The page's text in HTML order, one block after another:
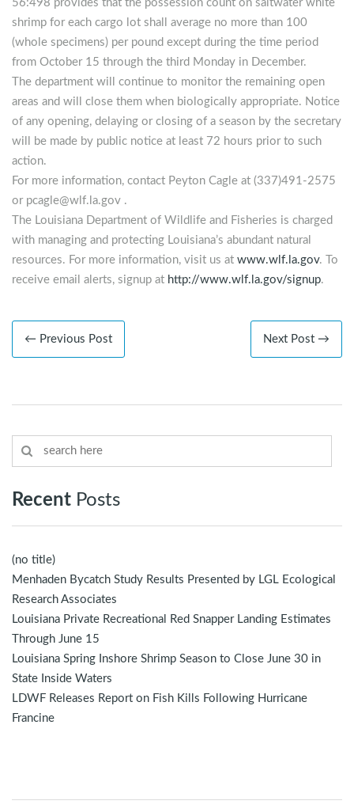
56:498 provides that the possession count on saltwater white
shrimp for each cargo lot shall average no more than 100
(whole specimens) per pound except during the time period
from October 15 through the third Monday in December.
The department will continue to monitor the remaining open
areas and will close them when biologically appropriate. Notice
of any opening, delaying or closing of a season by the secretary
will be made by public notice at least 72 hours prior to such
action.
For more information, contact Peyton Cagle at (337)491-2575
or pcagle@wlf.la.gov .
The Louisiana Department of Wildlife and Fisheries is charged
with managing and protecting Louisiana’s abundant natural
resources. For more information, visit us at www.wlf.la.gov. To
receive email alerts, signup at http://www.wlf.la.gov/signup.
← Previous Post Next Post →
Recent Posts
(no title)
Menhaden Bycatch Study Results Presented by LGL Ecological
Research Associates
Louisiana Private Recreational Red Snapper Landing Estimates
Through June 15
Louisiana Spring Inshore Shrimp Season to Close June 30 in
State Inside Waters
LDWF Releases Report on Fish Kills Following Hurricane
Francine